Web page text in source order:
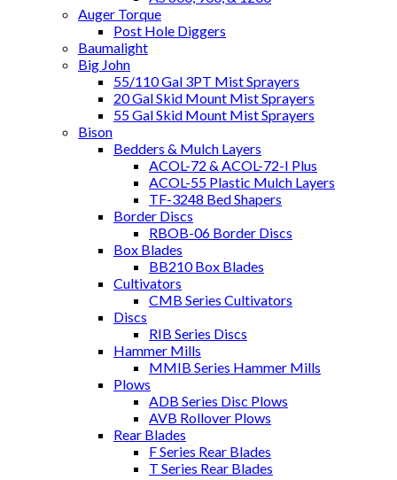
Auger Torque
Post Hole Diggers
Baumalight
Big John
55/110 Gal 3PT Mist Sprayers
20 Gal Skid Mount Mist Sprayers
55 Gal Skid Mount Mist Sprayers
Bison
Bedders & Mulch Layers
ACOL-72 & ACOL-72-I Plus
ACOL-55 Plastic Mulch Layers
TF-3248 Bed Shapers
Border Discs
RBOB-06 Border Discs
Box Blades
BB210 Box Blades
Cultivators
CMB Series Cultivators
Discs
RIB Series Discs
Hammer Mills
MMIB Series Hammer Mills
Plows
ADB Series Disc Plows
AVB Rollover Plows
Rear Blades
F Series Rear Blades
T Series Rear Blades